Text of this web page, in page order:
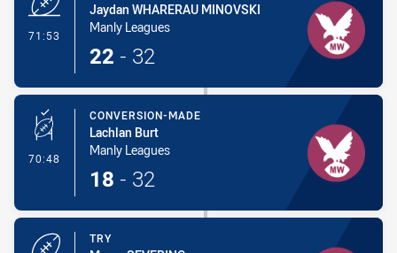
71:53
Jaydan WHARERAU MINOVSKI
Manly Leagues
22 - 32
70:48 - Conversion-Made
CONVERSION-MADE
Lachlan Burt
Manly Leagues
18 - 32
TRY